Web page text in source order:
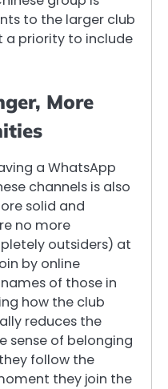
to the larger club
a priority to include
More
a WhatsApp
channels is also
solid and
no more
outsiders) at
by online
of those in
how the club
reduces the
sense of belonging
follow the
they join the